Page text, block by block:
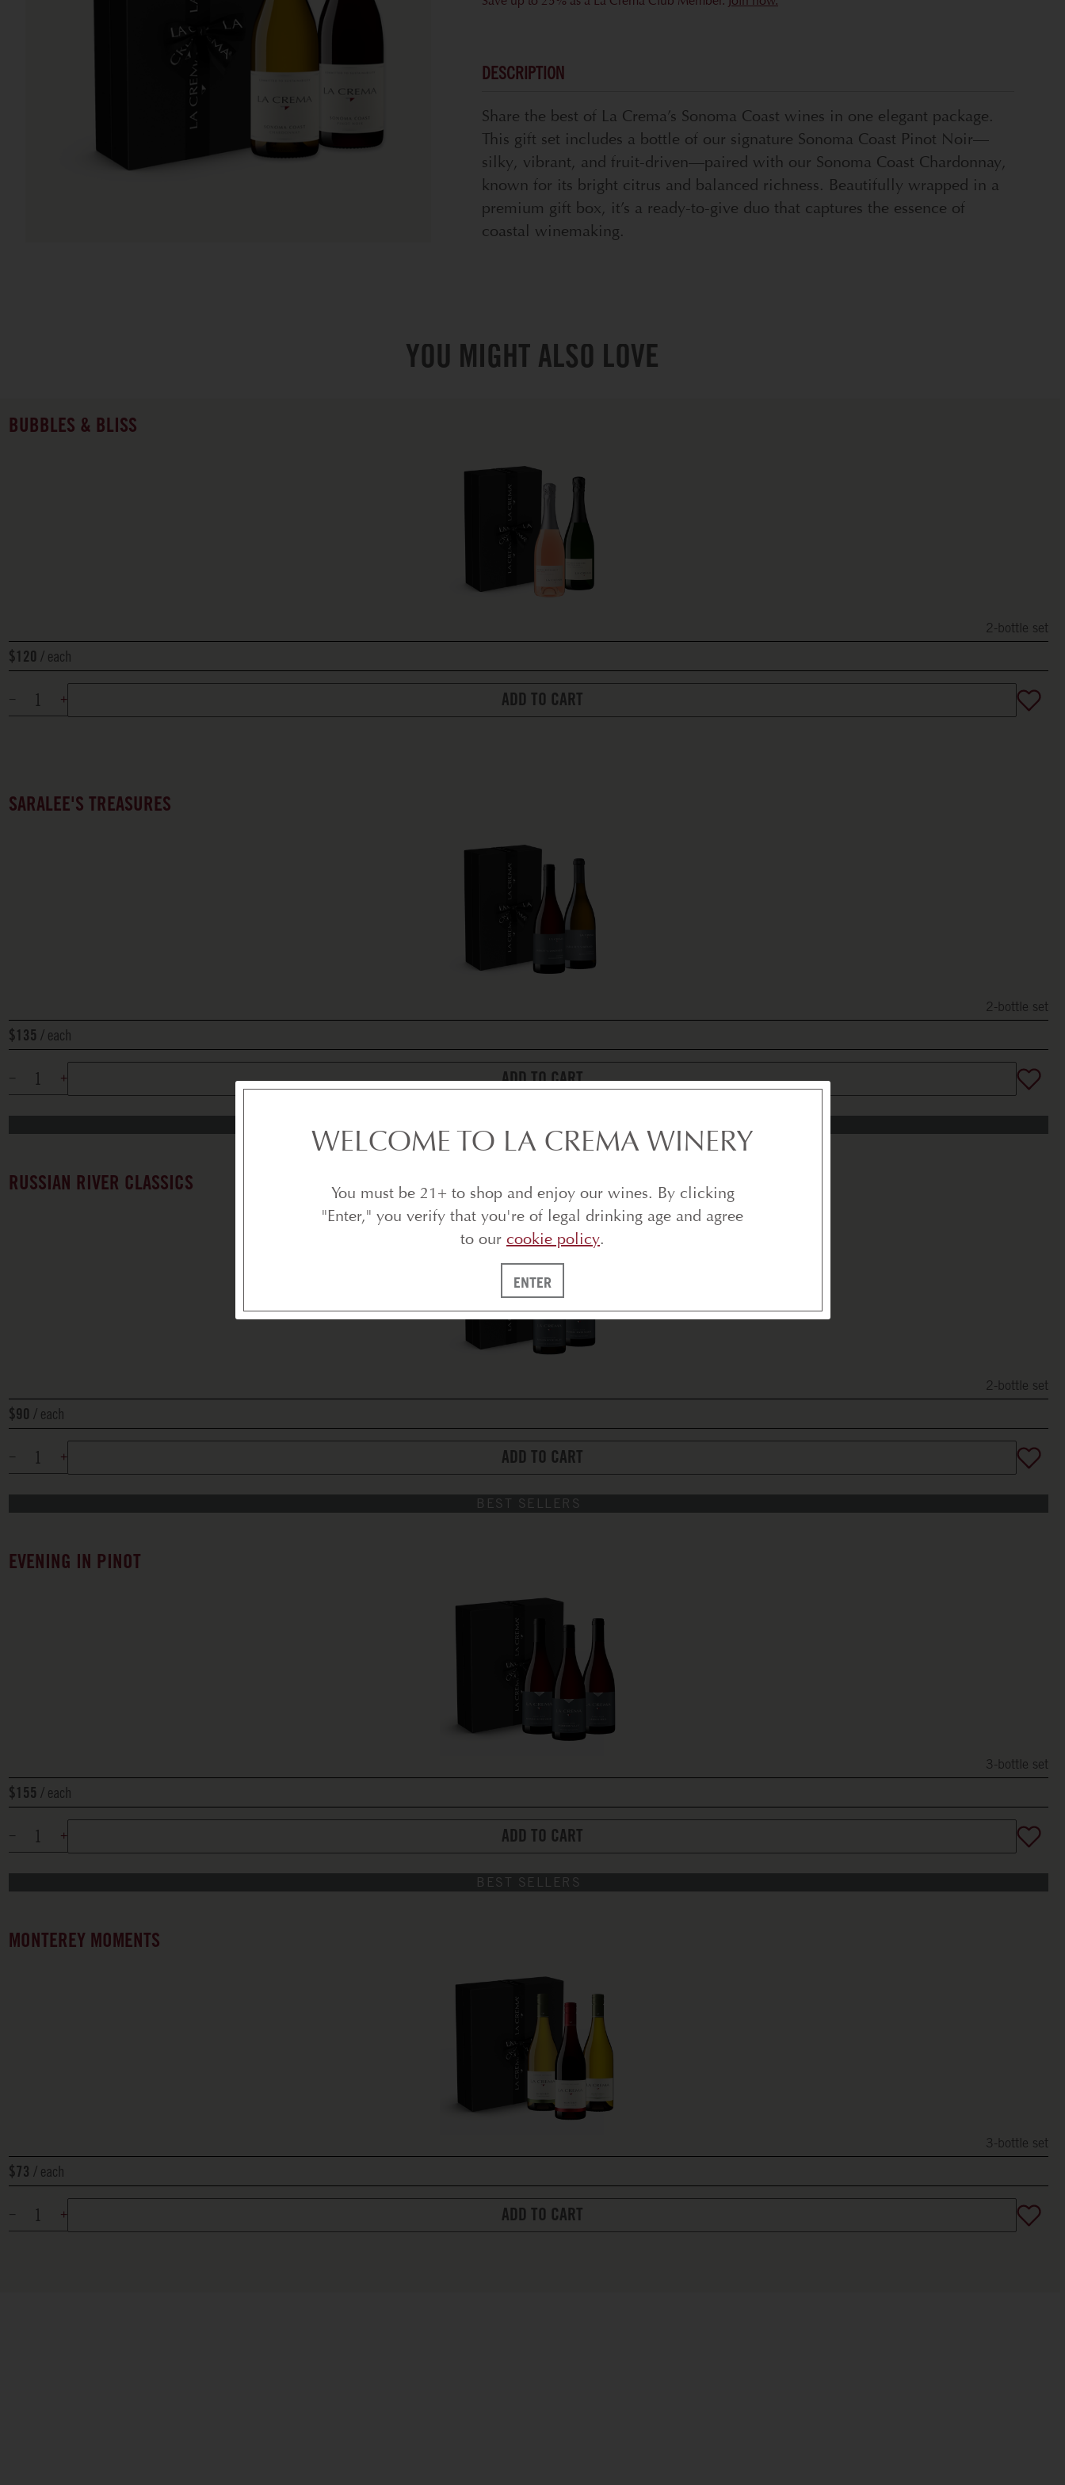
DESCRIPTION
Share the best of La Crema’s Sonoma Coast wines in one elegant package.
This gift set includes a bottle of our signature Sonoma Coast Pinot Noir—
silky, vibrant, and fruit-driven—paired with our Sonoma Coast Chardonnay,
known for its bright citrus and balanced richness. Beautifully wrapped in a
premium gift box, it’s a ready-to-give duo that captures the essence of
coastal winemaking.
YOU MIGHT ALSO LOVE
BUBBLES & BLISS
2-bottle set
$120 each
ADD TO CART
SARALEE'S TREASURES
2-bottle set
$135 each
ADD TO CART
RUSSIAN RIVER CLASSICS
2-bottle set
$90 each
ADD TO CART
BEST SELLERS
EVENING IN PINOT
3-bottle set
$155 each
ADD TO CART
BEST SELLERS
MONTEREY MOMENTS
3-bottle set
$73 each
ADD TO CART
WELCOME TO LA CREMA WINERY
You must be 21+ to shop and enjoy our wines. By clicking
"Enter," you verify that you're of legal drinking age and agree
to our cookie policy.
ENTER